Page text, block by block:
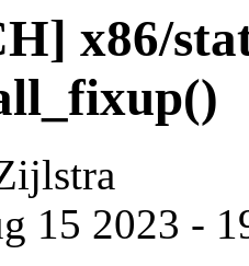
x86/
15 2023 -